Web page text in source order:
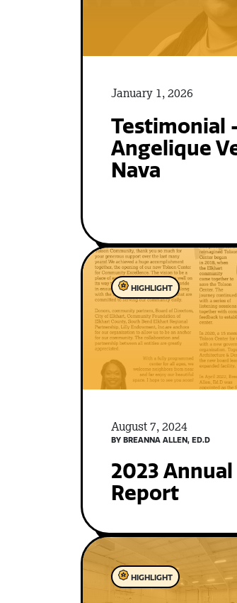
January 1, 2026
Testimonial
Angelique
Nava
HIGHLIGHT
August 7, 2024
BY BREANNA ALLEN, ED.D
2023 Annual
Report
HIGHLIGHT